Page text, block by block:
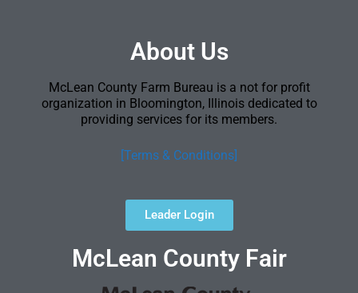
About Us
McLean County Farm Bureau is a not for profit
organization in Bloomington, Illinois dedicated to
providing services for its members.
[Terms & Conditions]
Leader Login
McLean County Fair